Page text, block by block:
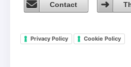
Contact
Privacy Policy Cookie Policy